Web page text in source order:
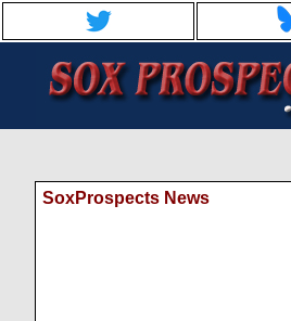
SoxProspects News